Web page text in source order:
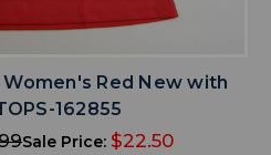
Red New with
162855
Sale Price: $22.50